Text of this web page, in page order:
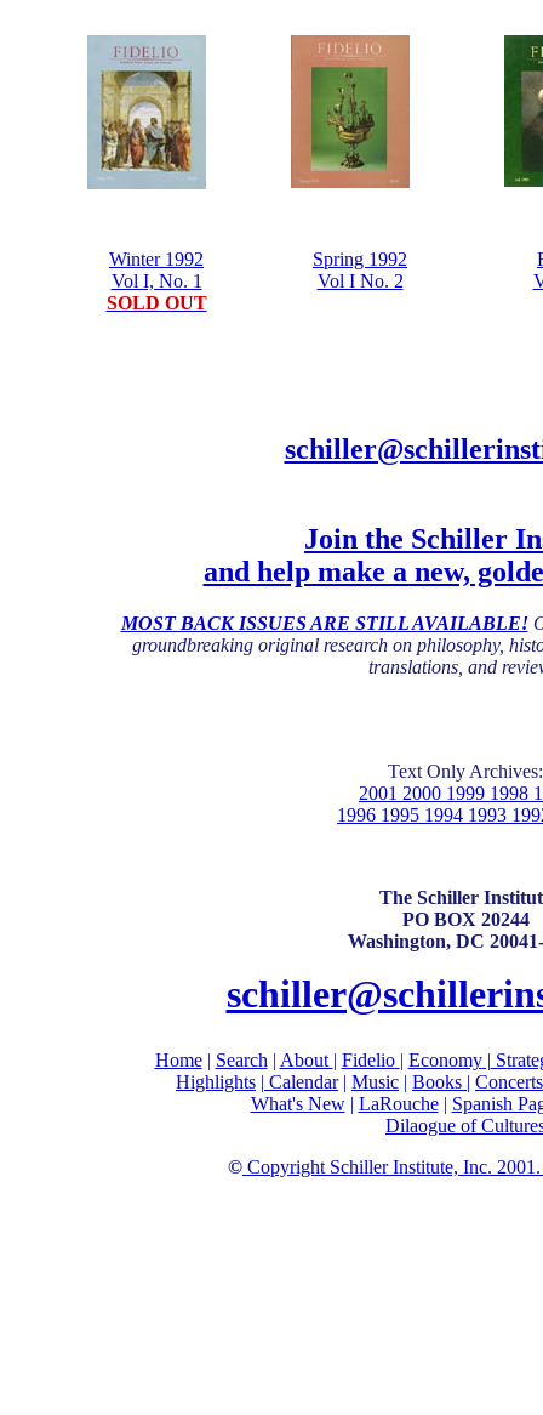
Winter 1992
Vol I, No. 1
SOLD OUT
Spring 1992
Vol I No. 2
Join the Schiller
and help make a new,
MOST BACK ISSUES ARE STILL AVAILABLE!
groundbreaking original research on philosophy,
translations, and
Text Only Archives:
2001 2000 1999 1998
1996 1995 1994 1993
The Schiller
PO BOX 20244
Washington, DC
Home| Search | About | Fidelio | Economy|
Highlights | Calendar| Music | Books | Concerts
What's New| LaRouche| Spanish
Dilaogue of
© Copyright Schiller Institute, Inc.